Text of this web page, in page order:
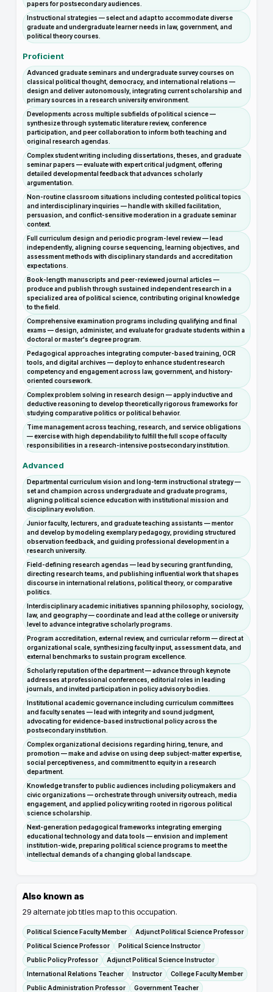
papers for postsecondary audiences.
Instructional strategies — select and adapt to accommodate diverse
graduate and undergraduate learner needs in law, government, and
political theory courses.
Proficient
Advanced graduate seminars and undergraduate survey courses on
classical political thought, democracy, and international relations —
design and deliver autonomously, integrating current scholarship and
primary sources in a research university environment.
Developments across multiple subfields of political science —
synthesize through systematic literature review, conference
participation, and peer collaboration to inform both teaching and
original research agendas.
Complex student writing including dissertations, theses, and graduate
seminar papers — evaluate with expert critical judgment, offering
detailed developmental feedback that advances scholarly
argumentation.
Non-routine classroom situations including contested political topics
and interdisciplinary inquiries — handle with skilled facilitation,
persuasion, and conflict-sensitive moderation in a graduate seminar
context.
Full curriculum design and periodic program-level review — lead
independently, aligning course sequencing, learning objectives, and
assessment methods with disciplinary standards and accreditation
expectations.
Book-length manuscripts and peer-reviewed journal articles —
produce and publish through sustained independent research in a
specialized area of political science, contributing original knowledge
to the field.
Comprehensive examination programs including qualifying and final
exams — design, administer, and evaluate for graduate students within a
doctoral or master's degree program.
Pedagogical approaches integrating computer-based training, OCR
tools, and digital archives — deploy to enhance student research
competency and engagement across law, government, and history-
oriented coursework.
Complex problem solving in research design — apply inductive and
deductive reasoning to develop theoretically rigorous frameworks for
studying comparative politics or political behavior.
Time management across teaching, research, and service obligations
— exercise with high dependability to fulfill the full scope of faculty
responsibilities in a research-intensive postsecondary institution.
Advanced
Departmental curriculum vision and long-term instructional strategy —
set and champion across undergraduate and graduate programs,
aligning political science education with institutional mission and
disciplinary evolution.
Junior faculty, lecturers, and graduate teaching assistants — mentor
and develop by modeling exemplary pedagogy, providing structured
observation feedback, and guiding professional development in a
research university.
Field-defining research agendas — lead by securing grant funding,
directing research teams, and publishing influential work that shapes
discourse in international relations, political theory, or comparative
politics.
Interdisciplinary academic initiatives spanning philosophy, sociology,
law, and geography — coordinate and lead at the college or university
level to advance integrative scholarly programs.
Program accreditation, external review, and curricular reform — direct at
organizational scale, synthesizing faculty input, assessment data, and
external benchmarks to sustain program excellence.
Scholarly reputation of the department — advance through keynote
addresses at professional conferences, editorial roles in leading
journals, and invited participation in policy advisory bodies.
Institutional academic governance including curriculum committees
and faculty senates — lead with integrity and sound judgment,
advocating for evidence-based instructional policy across the
postsecondary institution.
Complex organizational decisions regarding hiring, tenure, and
promotion — make and advise on using deep subject-matter expertise,
social perceptiveness, and commitment to equity in a research
department.
Knowledge transfer to public audiences including policymakers and
civic organizations — orchestrate through university outreach, media
engagement, and applied policy writing rooted in rigorous political
science scholarship.
Next-generation pedagogical frameworks integrating emerging
educational technology and data tools — envision and implement
institution-wide, preparing political science programs to meet the
intellectual demands of a changing global landscape.
Also known as
29 alternate job titles map to this occupation.
Political Science Faculty Member
Adjunct Political Science Professor
Political Science Professor
Political Science Instructor
Public Policy Professor
Adjunct Political Science Instructor
International Relations Teacher
Instructor
College Faculty Member
Public Administration Professor
Government Teacher